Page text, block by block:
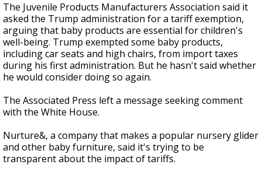
The Juvenile Products Manufacturers Association said it
asked the Trump administration for a tariff exemption,
arguing that baby products are essential for children's
well-being. Trump exempted some baby products,
including car seats and high chairs, from import taxes
during his first administration. But he hasn't said whether
he would consider doing so again.
The Associated Press left a message seeking comment
with the White House.
Nurture&, a company that makes a popular nursery glider
and other baby furniture, said it's trying to be
transparent about the impact of tariffs.